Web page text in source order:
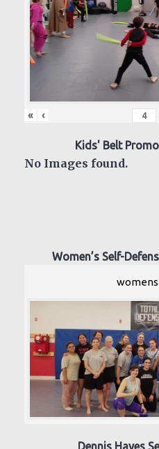
« ‹
Kids' Belt
No Images found.
Women’s Self-
Dennis Hayes